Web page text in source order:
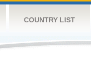
COUNTRY LIST